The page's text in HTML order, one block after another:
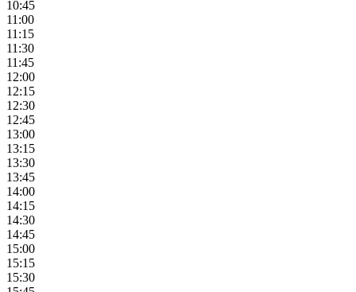
10:45
11:00
11:15
11:30
11:45
12:00
12:15
12:30
12:45
13:00
13:15
13:30
13:45
14:00
14:15
14:30
14:45
15:00
15:15
15:30